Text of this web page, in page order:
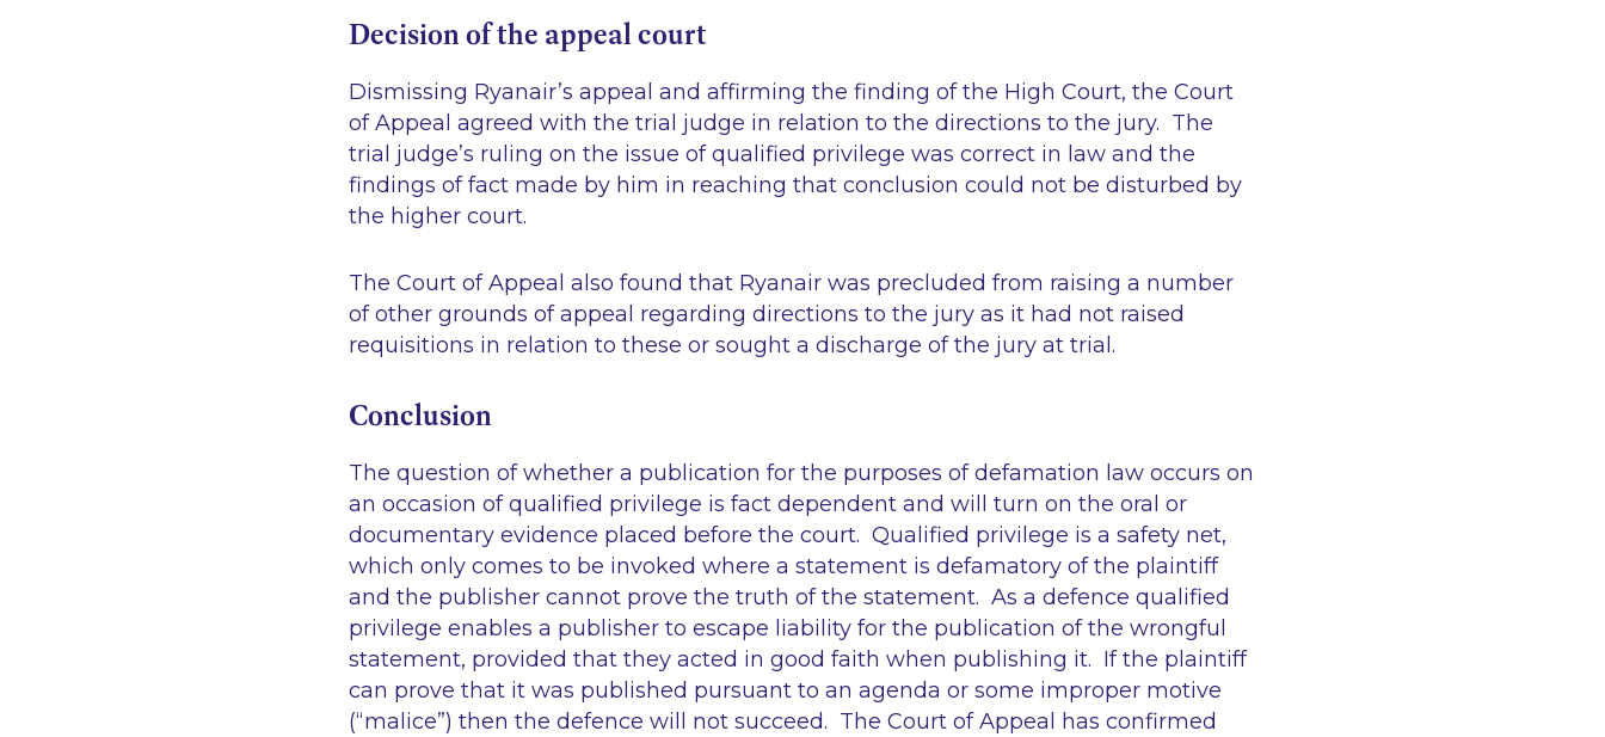
Decision of the appeal court
Dismissing Ryanair’s appeal and affirming the finding of the High Court, the Court
of Appeal agreed with the trial judge in relation to the directions to the jury. The
trial judge’s ruling on the issue of qualified privilege was correct in law and the
findings of fact made by him in reaching that conclusion could not be disturbed by
the higher court.
The Court of Appeal also found that Ryanair was precluded from raising a number
of other grounds of appeal regarding directions to the jury as it had not raised
requisitions in relation to these or sought a discharge of the jury at trial.
Conclusion
The question of whether a publication for the purposes of defamation law occurs on
an occasion of qualified privilege is fact dependent and will turn on the oral or
documentary evidence placed before the court. Qualified privilege is a safety net,
which only comes to be invoked where a statement is defamatory of the plaintiff
and the publisher cannot prove the truth of the statement. As a defence qualified
privilege enables a publisher to escape liability for the publication of the wrongful
statement, provided that they acted in good faith when publishing it. If the plaintiff
can prove that it was published pursuant to an agenda or some improper motive
(“malice”) then the defence will not succeed. The Court of Appeal has confirmed